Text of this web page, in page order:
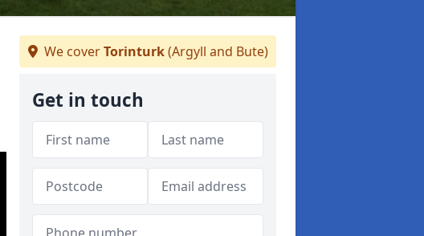
We coverTorinturk(Argyll and Bute)
Get in touch